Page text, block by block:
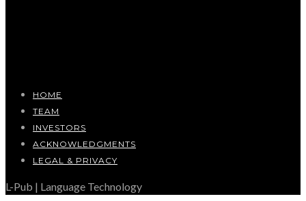
HOME
TEAM
INVESTORS
ACKNOWLEDGMENTS
LEGAL & PRIVACY
L-Pub | Language Technology